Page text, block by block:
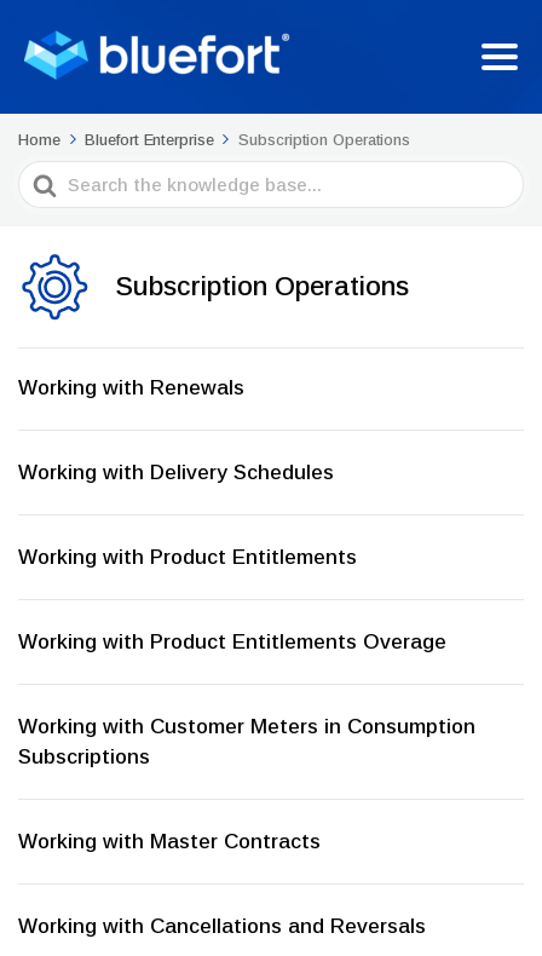
Home Bluefort Enterprise Subscription Operations
Search
For
Subscription Operations
Working with Renewals
Working with Delivery Schedules
Working with Product Entitlements
Working with Product Entitlements Overage
Working with Customer Meters in Consumption
Subscriptions
Working with Master Contracts
Working with Cancellations and Reversals